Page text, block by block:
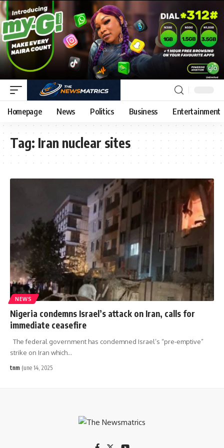
Homepage News Politics Business Entertainment
Tag: Iran nuclear sites
NEWS
Nigeria condemns Israel’s attack on Iran, calls for
immediate ceasefire
The federal government has condemned Israel’s “pre-emptive”
strike on Iran which…
tnm June 14, 2025